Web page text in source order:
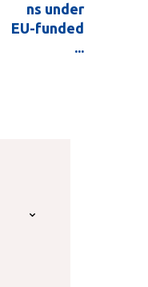
ns under
EU-funded
...